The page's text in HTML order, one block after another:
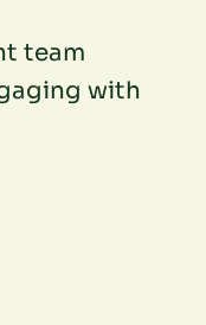
team
with